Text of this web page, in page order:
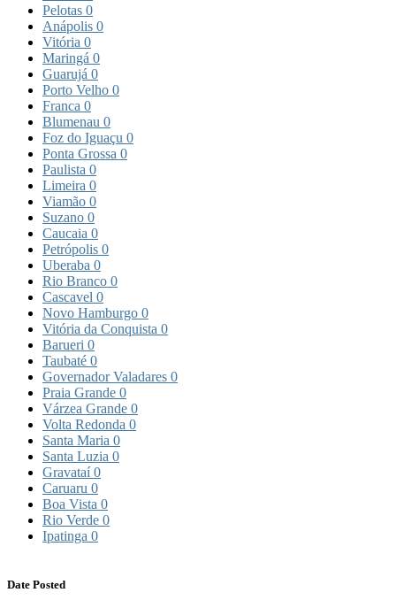
Pelotas 0
Anápolis 0
Vitória 0
Maringá 0
Guarujá 0
Porto Velho 0
Franca 0
Blumenau 0
Foz do Iguaçu 0
Ponta Grossa 0
Paulista 0
Limeira 0
Viamão 0
Suzano 0
Caucaia 0
Petrópolis 0
Uberaba 0
Rio Branco 0
Cascavel 0
Novo Hamburgo 0
Vitória da Conquista 0
Barueri 0
Taubaté 0
Governador Valadares 0
Praia Grande 0
Várzea Grande 0
Volta Redonda 0
Santa Maria 0
Santa Luzia 0
Gravataí0
Caruaru 0
Boa Vista 0
Rio Verde 0
Ipatinga 0
Date Posted